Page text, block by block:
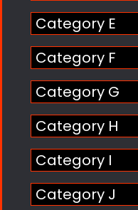
Category E
Category F
Category G
Category H
Category I
Category J